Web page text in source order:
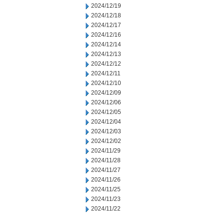
2024/12/19
2024/12/18
2024/12/17
2024/12/16
2024/12/14
2024/12/13
2024/12/12
2024/12/11
2024/12/10
2024/12/09
2024/12/06
2024/12/05
2024/12/04
2024/12/03
2024/12/02
2024/11/29
2024/11/28
2024/11/27
2024/11/26
2024/11/25
2024/11/23
2024/11/22